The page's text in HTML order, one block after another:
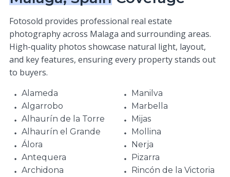
Fotosold provides professional real estate
photography across Malaga and surrounding areas.
High-quality photos showcase natural light, layout,
and key features, ensuring every property stands out
to buyers.
Alameda
Algarrobo
Alhaurín de la Torre
Alhaurín el Grande
Álora
Antequera
Archidona
Manilva
Marbella
Mijas
Mollina
Nerja
Pizarra
Rincón de la Victoria